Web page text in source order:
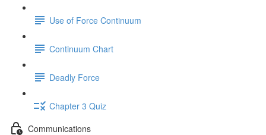
Use of Force Continuum
Continuum Chart
Deadly Force
Chapter 3 Quiz
Communications